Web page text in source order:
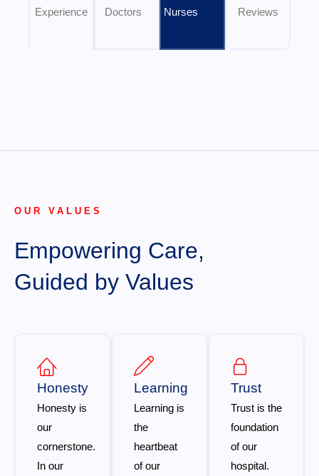
Experience
Doctors
Nurses
Reviews
OUR VALUES
Empowering Care,
Guided by Values
Honesty
Honesty is
our
cornerstone.
In our
Learning
Learning is
the
heartbeat
of our
Trust
Trust is the
foundation
of our
hospital.